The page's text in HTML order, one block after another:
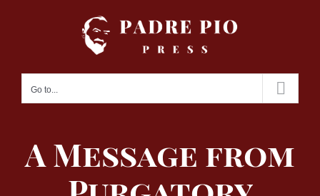
Go to...
A Message from